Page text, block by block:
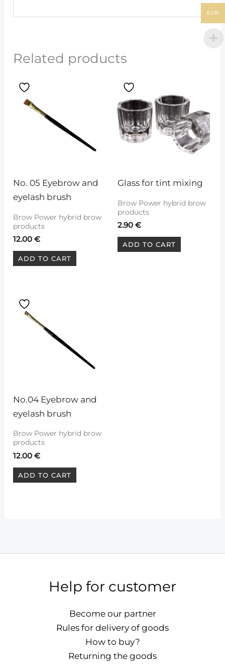
Related products
No. 05 Eyebrow and
eyelash brush
Brow Power hybrid brow
products
12.00€
ADD TO CART
Glass for tint mixing
Brow Power hybrid brow
products
2.90 €
ADD TO CART
No.04 Eyebrow and
eyelash brush
Brow Power hybrid brow
products
12.00€
ADD TO CART
Help for customer
Become our partner
Rules for delivery of goods
How to buy?
Returning the goods
EUR